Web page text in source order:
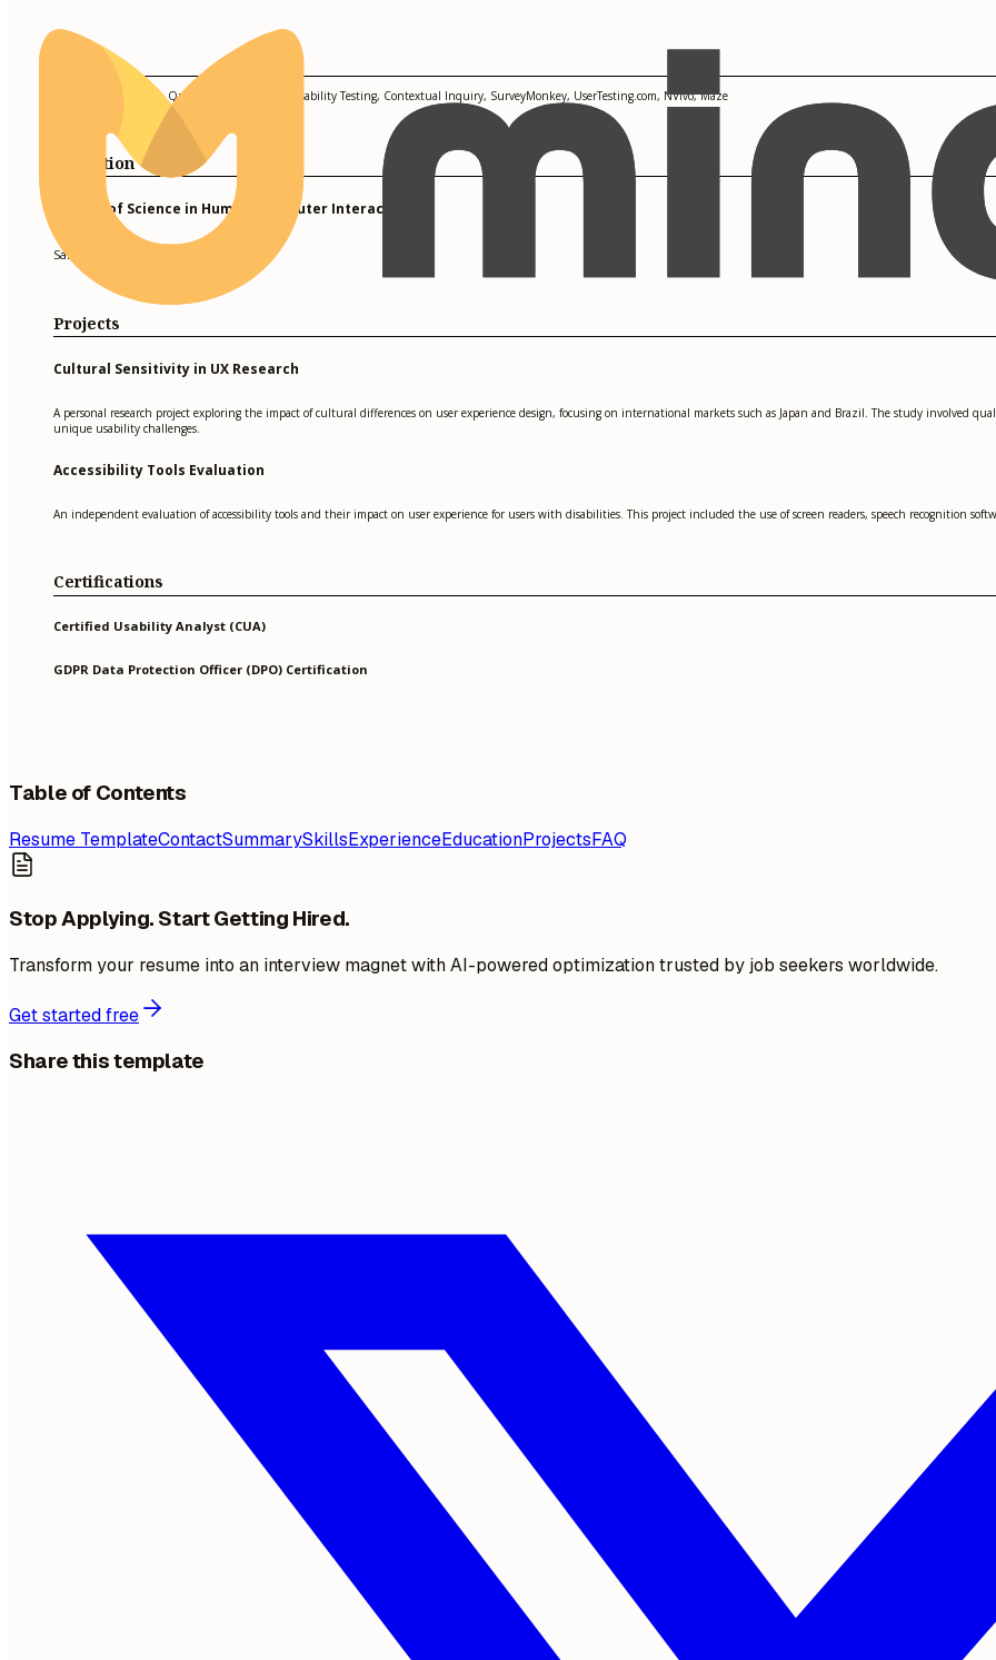
Qualitative Research, Quantitative Research, Usability Testing, Contextual Inquiry, SurveyMonkey, UserTesting.com, NVivo, Maze
Education
Master of Science in Human-Computer Interaction
San Francisco State University
Projects
Cultural Sensitivity in UX Research
A personal research project exploring the impact of cultural differences on user experience design, focusing on international markets such as Japan and Brazil. The study involved
unique usability challenges.
Accessibility Tools Evaluation
An independent evaluation of accessibility tools and their impact on user experience for users with disabilities. This project included the use of screen readers, speech recognition
Certifications
Certified Usability Analyst (CUA)
GDPR Data Protection Officer (DPO) Certification
Table of Contents
Resume TemplateContactSummarySkillsExperienceEducationProjectsFAQ
Stop Applying. Start Getting Hired.
Transform your resume into an interview magnet with AI-powered optimization trusted by job seekers worldwide.
Get started free
Share this template